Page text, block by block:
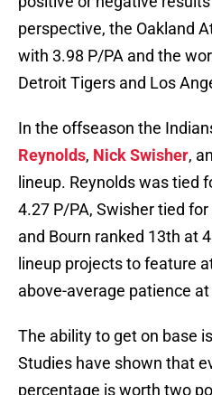
perspective, the Oakland
with 3.98 P/PA and the
Detroit Tigers and Los
In the offseason the
Reynolds, Nick Swisher,
lineup. Reynolds was tied
4.27 P/PA, Swisher tied
and Bourn ranked 13th at
lineup projects to feature
above-average patience
The ability to get on base
Studies have shown that
percentage is worth two